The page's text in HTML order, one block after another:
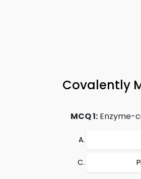
Covalently
MCQ 1: Enzyme-